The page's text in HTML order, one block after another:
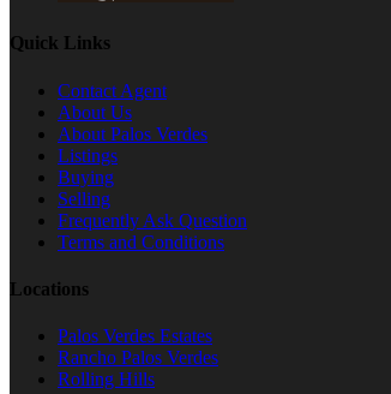
Quick Links
Contact Agent
About Us
About Palos Verdes
Listings
Buying
Selling
Frequently Ask Question
Terms and Conditions
Locations
Palos Verdes Estates
Rancho Palos Verdes
Rolling Hills